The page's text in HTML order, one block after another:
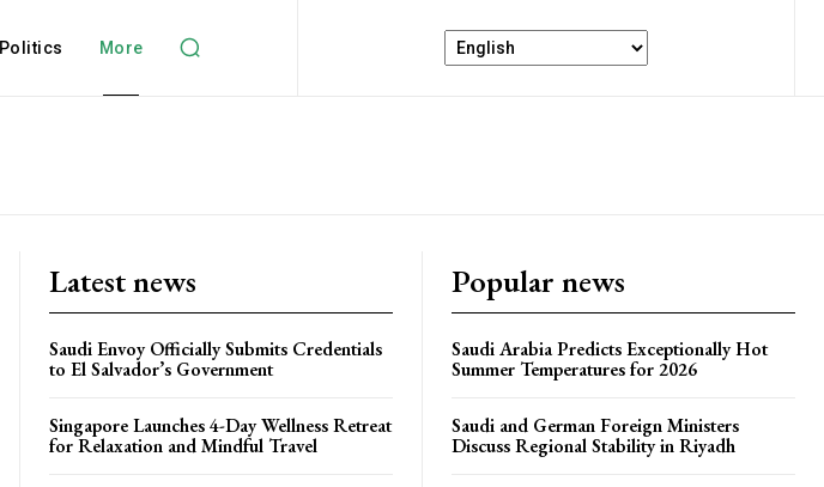
Politics More
Latest news
Saudi Envoy Officially Submits Credentials
to El Salvador’s Government
Singapore Launches 4-Day Wellness Retreat
for Relaxation and Mindful Travel
Popular news
Saudi Arabia Predicts Exceptionally Hot
Summer Temperatures for 2026
Saudi and German Foreign Ministers
Discuss Regional Stability in Riyadh